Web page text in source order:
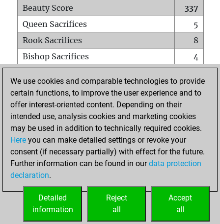
Beauty Score
337
Queen Sacrifices
5
Rook Sacrifices
8
Bishop Sacrifices
4
Pawn Sacrifices
6
Mates on full board
Checkmates with a pawn
0
Smothered mates
Underpromotions
0
Doubled rooks on seventh rank
HOME
We use cookies and comparable technologies to provide
certain functions, to improve the user experience and to
offer interest-oriented content. Depending on their
intended use, analysis cookies and marketing cookies
may be used in addition to technically required cookies.
Here you can make detailed settings or revoke your
consent (if necessary partially) with effect for the future.
Further information can be found in ourdata protection
declaration.
Accept
all
Reject
all
Detailed
information